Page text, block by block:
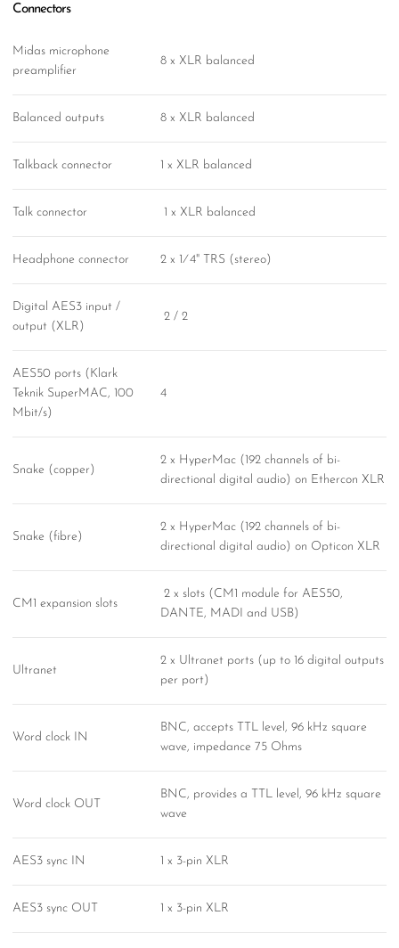
Connectors
Midas microphone
preamplifier
8 x XLR balanced
Balanced outputs 8 x XLR balanced
Talkback connector 1 x XLR balanced
Talk connector 1 x XLR balanced
Headphone connector 2 x 1⁄4" TRS (stereo)
Digital AES3 input /
output (XLR)
2 / 2
AES50 ports (Klark
Teknik SuperMAC, 100
Mbit/s)
4
Snake (copper)
2 x HyperMac (192 channels of bi-
directional digital audio) on Ethercon XLR
Snake (fibre)
2 x HyperMac (192 channels of bi-
directional digital audio) on Opticon XLR
CM1 expansion slots
2 x slots (CM1 module for AES50,
DANTE, MADI and USB)
Ultranet
2 x Ultranet ports (up to 16 digital outputs
per port)
Word clock IN
BNC, accepts TTL level, 96 kHz square
wave, impedance 75 Ohms
Word clock OUT
BNC, provides a TTL level, 96 kHz square
wave
AES3 sync IN 1 x 3-pin XLR
AES3 sync OUT 1 x 3-pin XLR